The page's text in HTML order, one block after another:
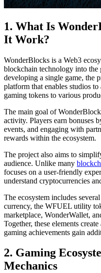
1. What Is
It Work?
WonderBlocks is a Web3
blockchain technology into the
developing a single game, the
platform that enables studios
gaming tokens to various
The main goal of
activity. Players earn bonuses
events, and engaging with
rewards within the ecosystem.
The project also aims to
audience. Unlike many
focuses on a user-friendly
understand cryptocurrencies
The ecosystem includes
currency, the WFUEL utility
marketplace, WonderWallet,
Together, these elements
gaming achievements gain
2. Gaming
Mechanics